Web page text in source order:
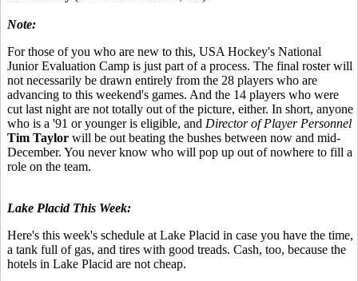
Note:
For those of you who are new to this, USA Hockey's National
Junior Evaluation Camp is just part of a process. The final roster will
not necessarily be drawn entirely from the 28 players who are
advancing to this weekend's games. And the 14 players who were
cut last night are not totally out of the picture, either. In short, anyone
who is a '91 or younger is eligible, and Director of Player Personnel
Tim Taylor will be out beating the bushes between now and mid-
December. You never know who will pop up out of nowhere to fill a
role on the team.
Lake Placid This Week:
Here's this week's schedule at Lake Placid in case you have the time,
a tank full of gas, and tires with good treads. Cash, too, because the
hotels in Lake Placid are not cheap.